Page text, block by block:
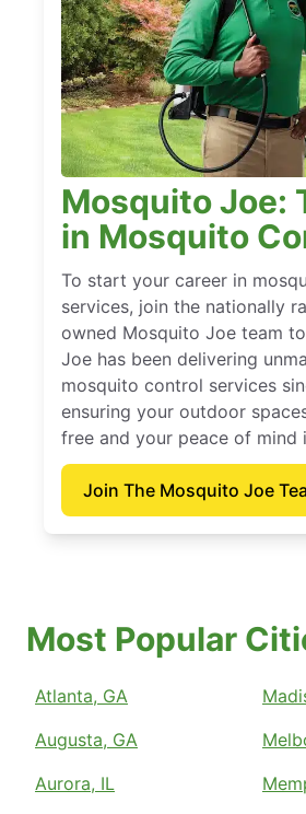
Mosquito Joe:
in Mosquito
To start your career in
services, join the nationally
owned Mosquito Joe team
Joe has been delivering
mosquito control services
ensuring your outdoor
free and your peace of mind
Join The Mosquito Joe
Most Popular
Atlanta, GA
Augusta, GA
Aurora, IL